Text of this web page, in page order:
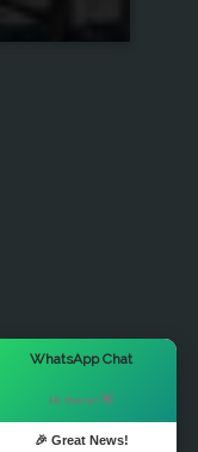
WhatsApp Chat
Hi there! 👋
🎉 Great News!